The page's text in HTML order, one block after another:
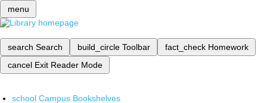
menu
search Search build_circle Toolbar fact_check Homework
cancel Exit Reader Mode
school Campus Bookshelves